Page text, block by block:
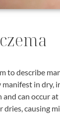
to describe
in dry,
can occur at
dries, causing